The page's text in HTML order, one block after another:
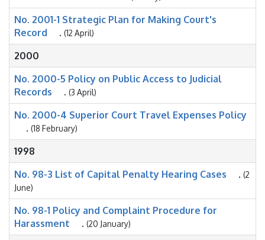
No. 2001-1 Strategic Plan for Making Court's
Record
. (12 April)
2000
No. 2000-5 Policy on Public Access to Judicial
Records
. (3 April)
No. 2000-4 Superior Court Travel Expenses Policy
. (18 February)
1998
No. 98-3 List of Capital Penalty Hearing Cases
. (2
June)
No. 98-1 Policy and Complaint Procedure for
Harassment
. (20 January)